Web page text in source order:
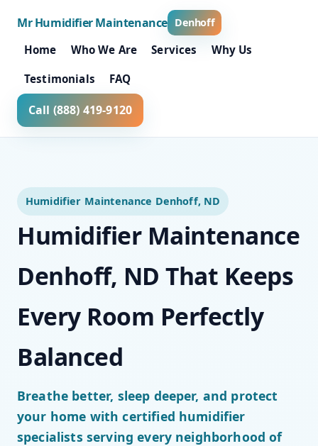
Mr Humidifier Maintenance Denhoff
Home Who We Are Services Why Us
Testimonials FAQ
Call (888) 419-9120
Humidifier Maintenance Denhoff, ND
Humidifier Maintenance
Denhoff, ND That Keeps
Every Room Perfectly
Balanced
Breathe better, sleep deeper, and protect
your home with certified humidifier
specialists serving every neighborhood of